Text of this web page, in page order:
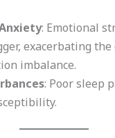
: Emotional
exacerbating
imbalance.
: Poor sleep